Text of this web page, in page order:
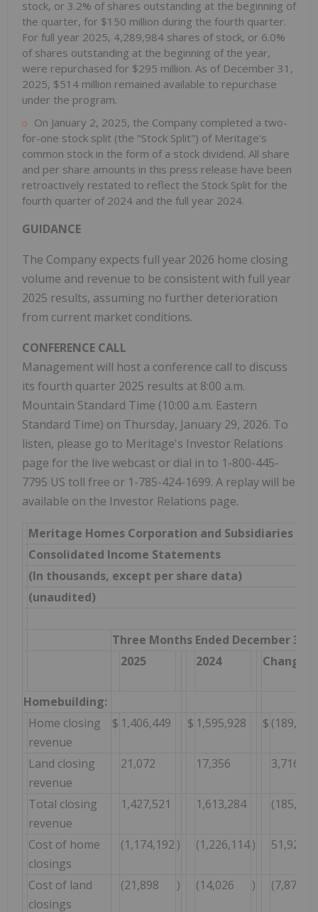
stock, or 3.2% of shares outstanding at the beginning of
the quarter, for $150 million during the fourth quarter.
For full year 2025, 4,289,984 shares of stock, or 6.0%
of shares outstanding at the beginning of the year,
were repurchased for $295 million. As of December 31,
2025, $514 million remained available to repurchase
under the program.
On January 2, 2025, the Company completed a two-
for-one stock split (the "Stock Split") of Meritage's
common stock in the form of a stock dividend. All share
and per share amounts in this press release have been
retroactively restated to reflect the Stock Split for the
fourth quarter of 2024 and the full year 2024.
GUIDANCE
The Company expects full year 2026 home closing
volume and revenue to be consistent with full year
2025 results, assuming no further deterioration
from current market conditions.
CONFERENCE CALL
Management will host a conference call to discuss
its fourth quarter 2025 results at 8:00 a.m.
Mountain Standard Time (10:00 a.m. Eastern
Standard Time) on Thursday, January 29, 2026. To
listen, please go to Meritage's Investor Relations
page for the live webcast or dial in to 1-800-445-
7795 US toll free or 1-785-424-1699. A replay will be
available on the Investor Relations page.
Meritage Homes Corporation and Subsidiaries
Consolidated Income Statements
(In thousands, except per share data)
(unaudited)
Three Months Ended December 31,
2025
2024 Change $
Homebuilding:
Home closing
revenue
$ 1,406,449 $ 1,595,928 $ (189,479
Land closing
revenue
21,072 17,356 3,716
Total closing
revenue
1,427,521 1,613,284 (185,763
Cost of home
closings
(1,174,192 ) (1,226,114) 51,922
Cost of land
closings
(21,898 ) (14,026 ) (7,872